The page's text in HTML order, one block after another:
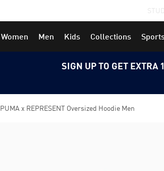
Women Men Kids Collections
SIGN UP TO GET EXTRA
PUMA x REPRESENT Oversized Hoodie Men